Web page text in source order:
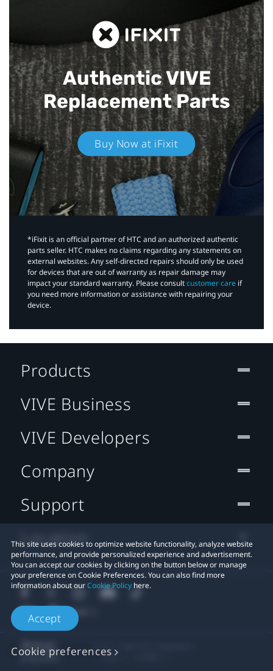
Authentic VIVE
Replacement Parts
Buy Now at iFixit
*iFixit is an official partner of HTC and an authorized authentic
parts seller. HTC makes no claims regarding any statements on
external websites. Any self-directed repairs should only be used
for devices that are out of warranty as repair damage may
impact your standard warranty. Please consultcustomer care if
you need more information or assistance with repairing your
device.
This site uses cookies to optimize website functionality, analyze website
performance, and provide personalized experience and advertisement.
You can accept our cookies by clicking on the button below or manage
your preference on Cookie Preferences. You can also find more
information about ourCookie Policy here.
Accept
Cookie preferences
Products
VIVE Business
VIVE Developers
Company
Support
Location
Legal